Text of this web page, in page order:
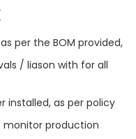
per the BOM provided,
/ liason with for all
installed, as per policy
monitor production